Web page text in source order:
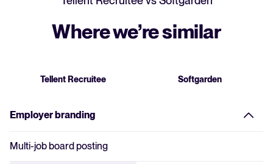
Where we’re similar
Tellent Recruitee Softgarden
Employer branding
Multi-job board posting